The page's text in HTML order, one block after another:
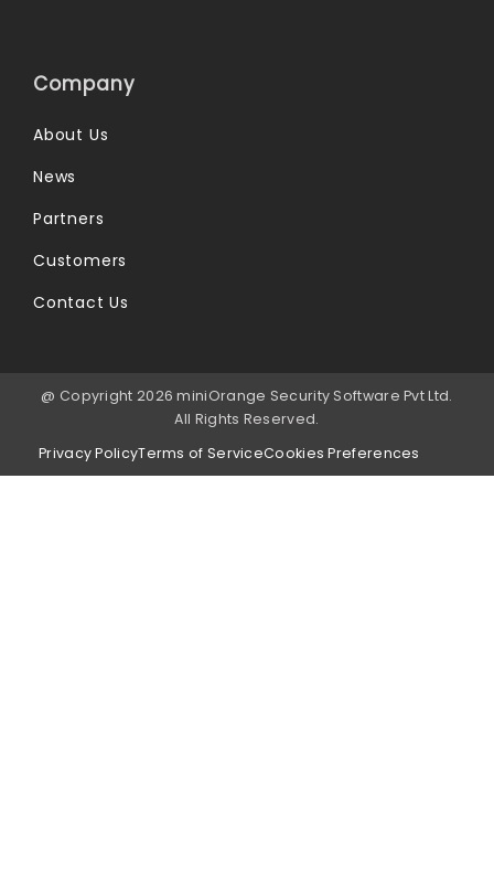
Company
About Us
News
Partners
Customers
Contact Us
@ Copyright 2026 miniOrange Security Software Pvt Ltd.
All Rights Reserved.
Privacy PolicyTerms of ServiceCookies Preferences